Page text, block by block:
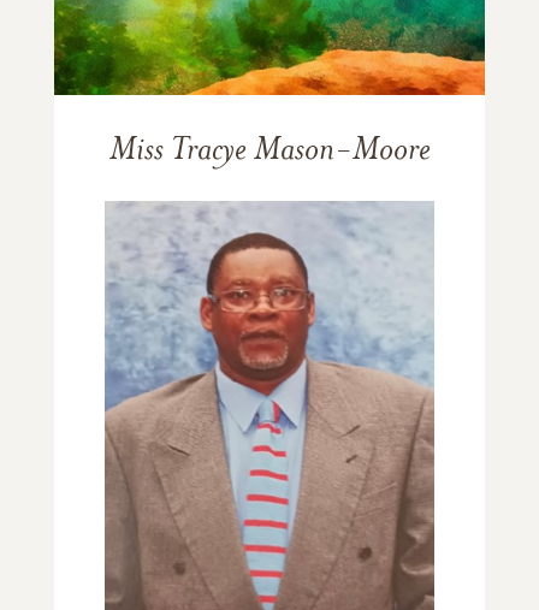
Miss Tracye Mason-Moore